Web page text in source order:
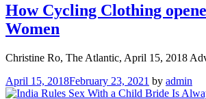
How Cycling Clothing
Women
Christine Ro, The Atlantic, April 15, 2018
April 15, 2018February 23, 2021 by admin